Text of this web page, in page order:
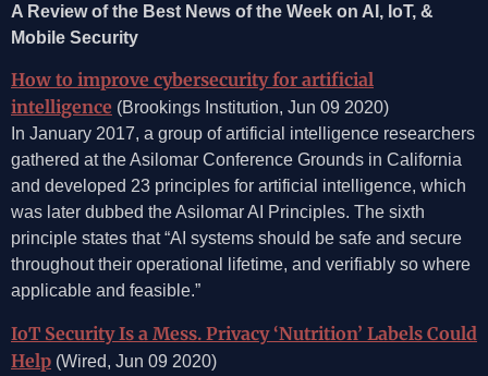
A Review of the Best News of the Week on AI, IoT, &
Mobile Security
How to improve cybersecurity for artificial
intelligence (Brookings Institution, Jun 09 2020)
In January 2017, a group of artificial intelligence researchers
gathered at the Asilomar Conference Grounds in California
and developed 23 principles for artificial intelligence, which
was later dubbed the Asilomar AI Principles. The sixth
principle states that “AI systems should be safe and secure
throughout their operational lifetime, and verifiably so where
applicable and feasible.”
IoT Security Is a Mess. Privacy ‘Nutrition’ Labels Could
Help (Wired, Jun 09 2020)